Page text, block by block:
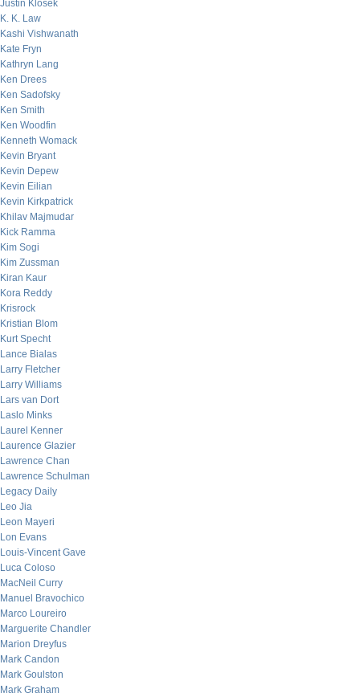
Justin Klosek
K. K. Law
Kashi Vishwanath
Kate Fryn
Kathryn Lang
Ken Drees
Ken Sadofsky
Ken Smith
Ken Woodfin
Kenneth Womack
Kevin Bryant
Kevin Depew
Kevin Eilian
Kevin Kirkpatrick
Khilav Majmudar
Kick Ramma
Kim Sogi
Kim Zussman
Kiran Kaur
Kora Reddy
Krisrock
Kristian Blom
Kurt Specht
Lance Bialas
Larry Fletcher
Larry Williams
Lars van Dort
Laslo Minks
Laurel Kenner
Laurence Glazier
Lawrence Chan
Lawrence Schulman
Legacy Daily
Leo Jia
Leon Mayeri
Lon Evans
Louis-Vincent Gave
Luca Coloso
MacNeil Curry
Manuel Bravochico
Marco Loureiro
Marguerite Chandler
Marion Dreyfus
Mark Candon
Mark Goulston
Mark Graham